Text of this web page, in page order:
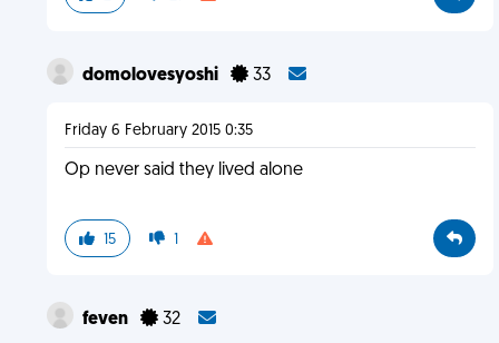
domolovesyoshi 33
Friday 6 February 2015 0:35
Op never said they lived alone
15 1
feven 32